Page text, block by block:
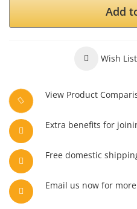
Add
Wish List
View Product
Extra benefits for
Free domestic
Email us now for